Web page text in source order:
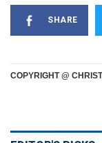
SHARE
COPYRIGHT @